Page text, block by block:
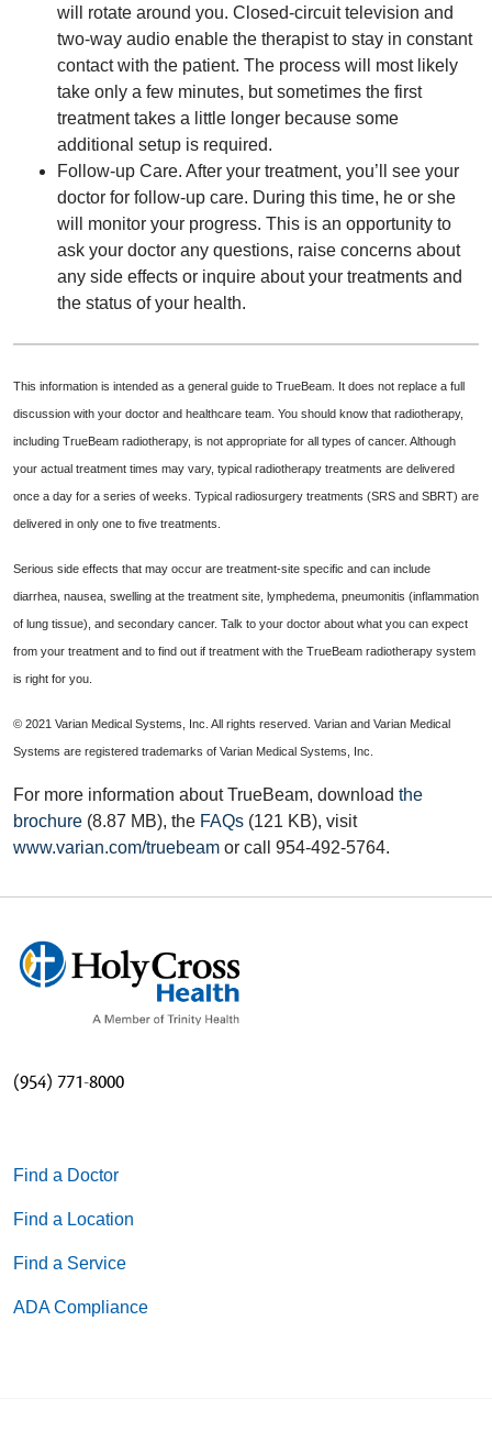
will rotate around you. Closed-circuit television and
two-way audio enable the therapist to stay in constant
contact with the patient. The process will most likely
take only a few minutes, but sometimes the first
treatment takes a little longer because some
additional setup is required.
Follow-up Care. After your treatment, you’ll see your
doctor for follow-up care. During this time, he or she
will monitor your progress. This is an opportunity to
ask your doctor any questions, raise concerns about
any side effects or inquire about your treatments and
the status of your health.
This information is intended as a general guide to TrueBeam. It does not replace a full
discussion with your doctor and healthcare team. You should know that radiotherapy,
including TrueBeam radiotherapy, is not appropriate for all types of cancer. Although
your actual treatment times may vary, typical radiotherapy treatments are delivered
once a day for a series of weeks. Typical radiosurgery treatments (SRS and SBRT) are
delivered in only one to five treatments.
Serious side effects that may occur are treatment-site specific and can include
diarrhea, nausea, swelling at the treatment site, lymphedema, pneumonitis (inflammation
of lung tissue), and secondary cancer. Talk to your doctor about what you can expect
from your treatment and to find out if treatment with the TrueBeam radiotherapy system
is right for you.
© 2021 Varian Medical Systems, Inc. All rights reserved. Varian and Varian Medical
Systems are registered trademarks of Varian Medical Systems, Inc.
For more information about TrueBeam, download the
brochure (8.87 MB), the FAQs (121 KB), visit
www.varian.com/truebeam or call 954-492-5764.
(954) 771-8000
Find a Doctor
Find a Location
Find a Service
ADA Compliance